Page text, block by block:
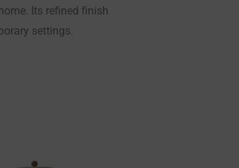
Its refined finish
settings.